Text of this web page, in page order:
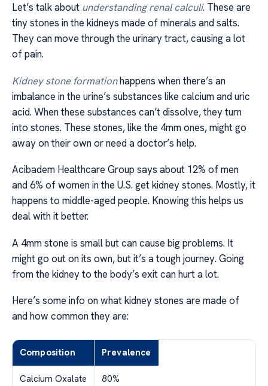
Let’s talk about understanding renal calculi. These are
tiny stones in the kidneys made of minerals and salts.
They can move through the urinary tract, causing a lot
of pain.
Kidney stone formationhappens when there’s an
imbalance in the urine’s substances like calcium and uric
acid. When these substances can’t dissolve, they turn
into stones. These stones, like the 4mm ones, might go
away on their own or need a doctor’s help.
Acibadem Healthcare Group says about 12% of men
and 6% of women in the U.S. get kidney stones. Mostly, it
happens to middle-aged people. Knowing this helps us
deal with it better.
A 4mm stone is small but can cause big problems. It
might go out on its own, but it’s a tough journey. Going
from the kidney to the body’s exit can hurt a lot.
Here’s some info on what kidney stones are made of
and how common they are:
Composition Prevalence
Calcium Oxalate 80%